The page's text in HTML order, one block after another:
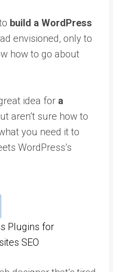
build a WordPress
envisioned, only to
how to go about
idea for a
aren’t sure how to
you need it to
WordPress’s
Plugins for
SEO